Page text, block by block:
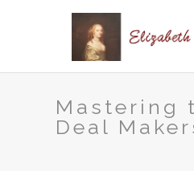
Mastering
Deal